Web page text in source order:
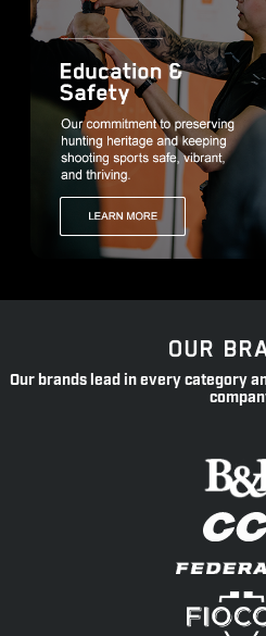
OUR
Our brands lead in every category